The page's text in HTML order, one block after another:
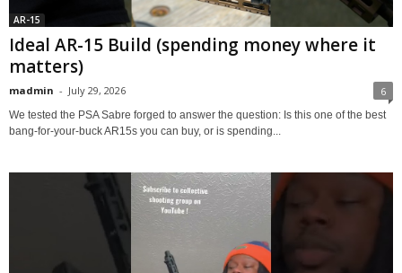
AR-15
Ideal AR-15 Build (spending money where it
matters)
madmin - July 29, 2026 6
We tested the PSA Sabre forged to answer the question: Is this one of the best
bang-for-your-buck AR15s you can buy, or is spending...